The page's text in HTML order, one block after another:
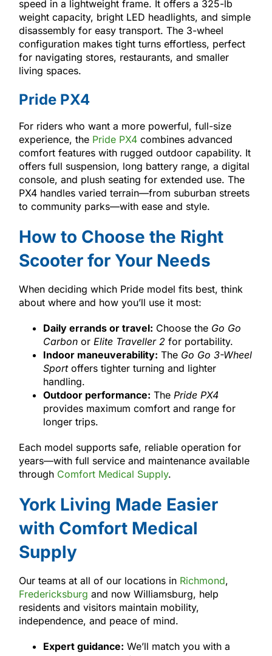
speed in a lightweight frame. It offers a 325-lb
weight capacity, bright LED headlights, and simple
disassembly for easy transport. The 3-wheel
configuration makes tight turns effortless, perfect
for navigating stores, restaurants, and smaller
living spaces.
Pride PX4
For riders who want a more powerful, full-size
experience, the Pride PX4combines advanced
comfort features with rugged outdoor capability. It
offers full suspension, long battery range, a digital
console, and plush seating for extended use. The
PX4 handles varied terrain—from suburban streets
to community parks—with ease and style.
How to Choose the Right
Scooter for Your Needs
When deciding which Pride model fits best, think
about where and how you’ll use it most:
Daily errands or travel: Choose the Go Go
Carbonor Elite Traveller 2 for portability.
Indoor maneuverability: The Go Go 3-Wheel
Sportoffers tighter turning and lighter
handling.
Outdoor performance: The Pride PX4
provides maximum comfort and range for
longer trips.
Each model supports safe, reliable operation for
years—with full service and maintenance available
through Comfort Medical Supply.
York Living Made Easier
with Comfort Medical
Supply
Our teams at all of our locations in Richmond,
Fredericksburg and now Williamsburg, help
residents and visitors maintain mobility,
independence, and peace of mind.
Expert guidance: We’ll match you with a